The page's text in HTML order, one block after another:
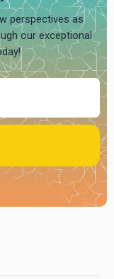
perspectives as
our exceptional